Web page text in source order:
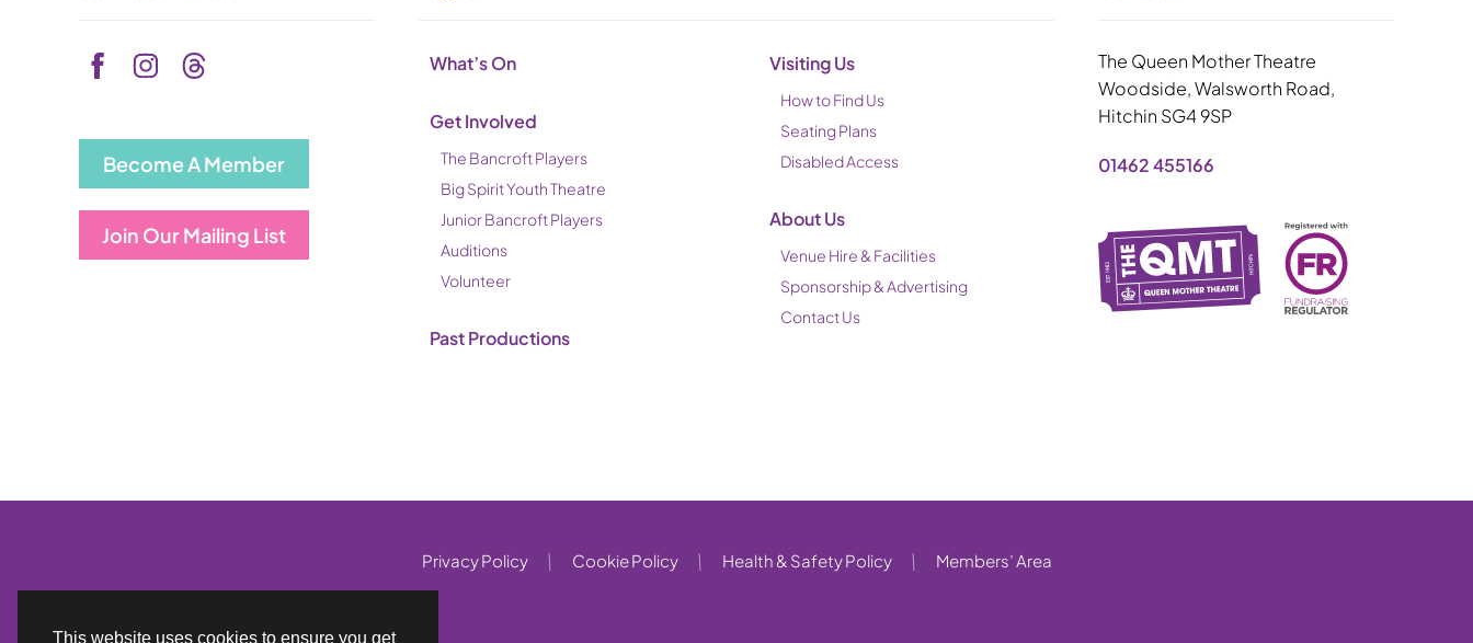
Become A Member
Join Our Mailing List
What’s On
Get Involved
The Bancroft Players
Big Spirit Youth Theatre
Junior Bancroft Players
Auditions
Volunteer
Past Productions
Visiting Us
How to Find Us
Seating Plans
Disabled Access
About Us
Venue Hire & Facilities
Sponsorship & Advertising
Contact Us
The Queen Mother Theatre
Woodside, Walsworth Road,
Hitchin SG4 9SP
01462 455166
Privacy Policy Cookie Policy Health & Safety Policy Members’ Area
This website uses cookies to ensure you get